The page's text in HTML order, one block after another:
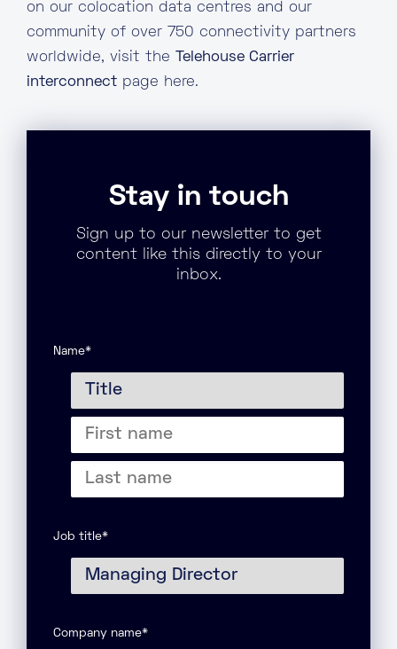
on our colocation data centres and our
community of over 750 connectivity partners
worldwide, visit the
Telehouse Carrier
interconnect page here.
Stay in touch
Sign up to our newsletter to get
content like this directly to your
inbox.
Name*
Title
First
name
Job title*
Company name*